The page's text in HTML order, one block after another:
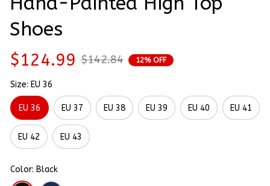
Shoes
$124.99 $142.84 12% OFF
Size: EU 36
EU 36 EU 37 EU 38 EU 39 EU 40 EU 41
EU 42 EU 43
Color: Black